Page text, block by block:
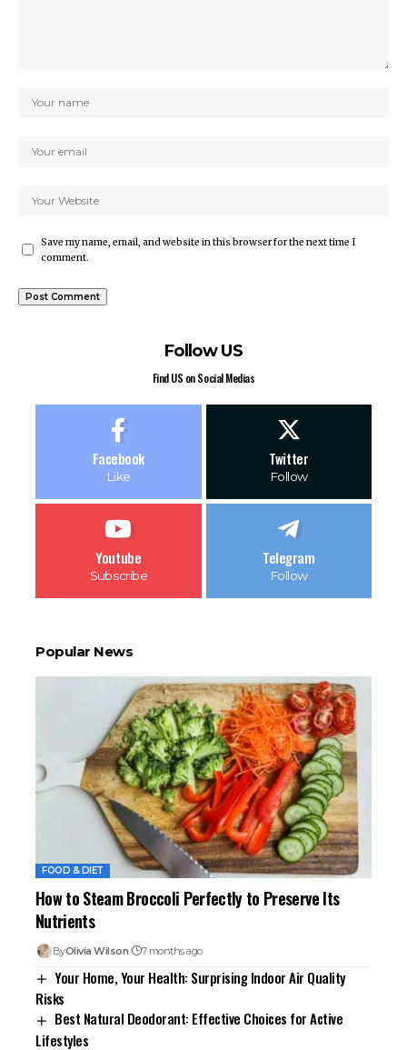
Save my name, email, and website in this browser for the next time I
comment.
Follow US
Find US on Social Medias
Facebook
Like
Twitter
Follow
Youtube
Subscribe
Telegram
Follow
Popular News
FOOD & DIET
How to Steam Broccoli Perfectly to Preserve Its
Nutrients
ByOlivia Wilson 7 months ago
Your Home, Your Health: Surprising Indoor Air Quality
Risks
Best Natural Deodorant: Effective Choices for Active
Lifestyles